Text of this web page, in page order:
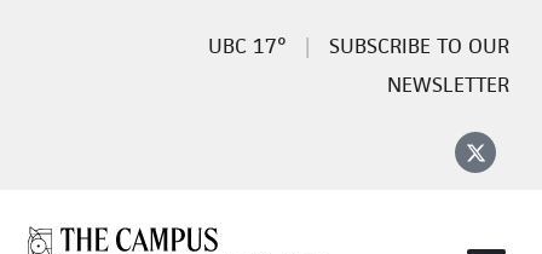
17°
SUBSCRIBE TO OUR
NEWSLETTER